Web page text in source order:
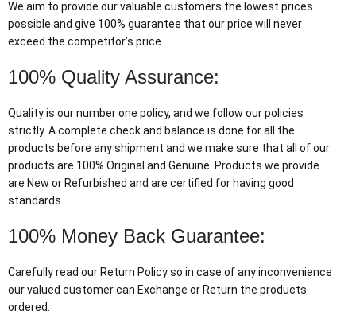
We aim to provide our valuable customers the lowest prices
possible and give 100% guarantee that our price will never
exceed the competitor’s price
100% Quality Assurance:
Quality is our number one policy, and we follow our policies
strictly. A complete check and balance is done for all the
products before any shipment and we make sure that all of our
products are 100% Original and Genuine. Products we provide
are New or Refurbished and are certified for having good
standards.
100% Money Back Guarantee:
Carefully read our Return Policy so in case of any inconvenience
our valued customer can Exchange or Return the products
ordered.